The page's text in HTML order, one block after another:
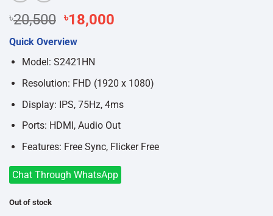
৳20,500 Original
price
was:
৳20,500.
৳18,000
Quick Overview
Model: S2421HN
Resolution: FHD (1920 x 1080)
Display: IPS, 75Hz, 4ms
Ports: HDMI, Audio Out
Features: Free Sync, Flicker Free
Chat Through WhatsApp
Out of stock